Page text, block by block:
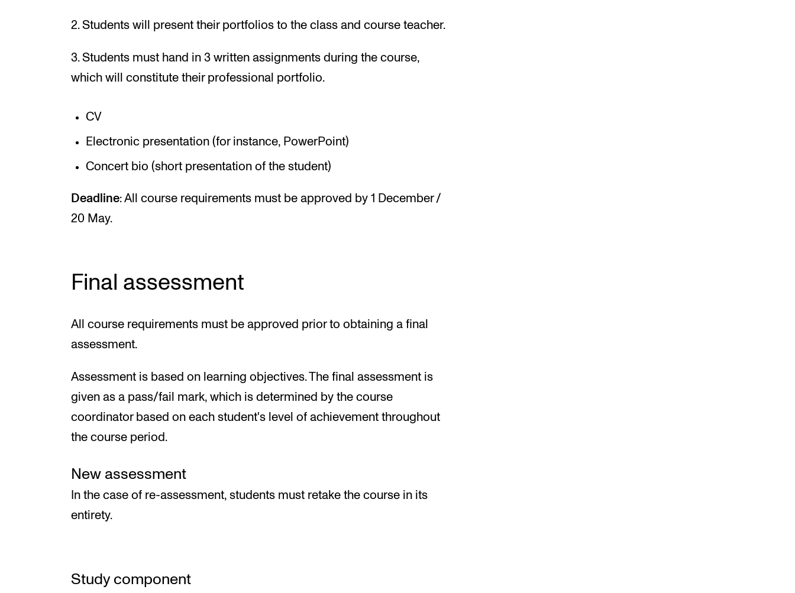
2. Students will present their portfolios to the class and course teacher.
3. Students must hand in 3 written assignments during the course,
which will constitute their professional portfolio.
CV
Electronic presentation (for instance, PowerPoint)
Concert bio (short presentation of the student)
Deadline: All course requirements must be approved by 1 December /
20 May.
Final assessment
All course requirements must be approved prior to obtaining a final
assessment.
Assessment is based on learning objectives. The final assessment is
given as a pass/fail mark, which is determined by the course
coordinator based on each student's level of achievement throughout
the course period.
New assessment
In the case of re-assessment, students must retake the course in its
entirety.
Study component